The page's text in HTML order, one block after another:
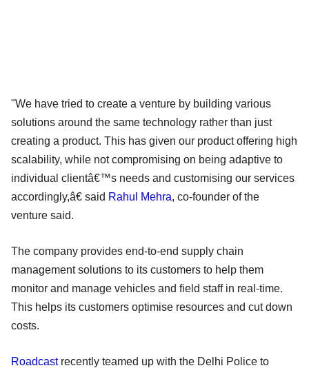
"We have tried to create a venture by building various
solutions around the same technology rather than just
creating a product. This has given our product offering high
scalability, while not compromising on being adaptive to
individual clientâ€™s needs and customising our services
accordingly,â€ said Rahul Mehra, co-founder of the
venture said.
The company provides end-to-end supply chain
management solutions to its customers to help them
monitor and manage vehicles and field staff in real-time.
This helps its customers optimise resources and cut down
costs.
Roadcastrecently teamed up with the Delhi Police to